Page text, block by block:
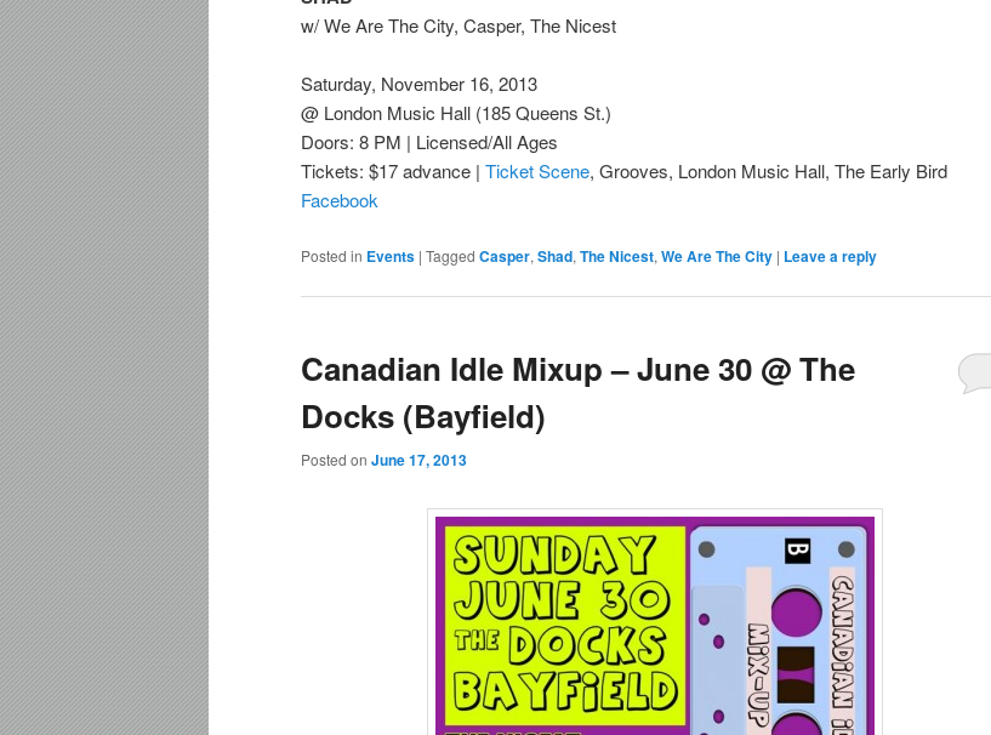
w/ We Are The City, Casper, The Nicest
Saturday, November 16, 2013
@ London Music Hall (185 Queens St.)
Doors: 8 PM | Licensed/All Ages
Tickets: $17 advance | Ticket Scene, Grooves, London Music Hall, The Early Bird
Facebook
Posted in Events | Tagged Casper, Shad, The Nicest, We Are The City | Leave a reply
Canadian Idle Mixup – June 30 @ The
Docks (Bayfield)
Posted on June 17, 2013